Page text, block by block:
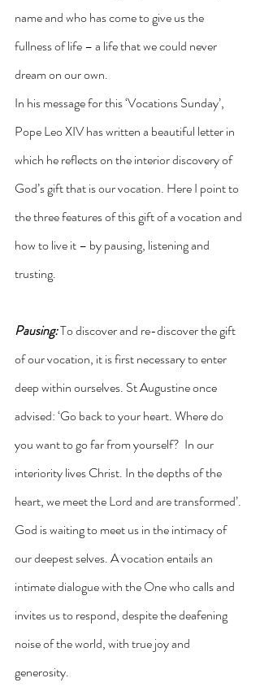
name and who has come to give us the
fullness of life – a life that we could never
dream on our own.
In his message for this ‘Vocations Sunday’,
Pope Leo XIV has written a beautiful letter in
which he reflects on the interior discovery of
God’s gift that is our vocation. Here I point to
the three features of this gift of a vocation and
how to live it – by pausing, listening and
trusting.
Pausing: To discover and re-discover the gift
of our vocation, it is first necessary to enter
deep within ourselves. St Augustine once
advised: ‘Go back to your heart. Where do
you want to go far from yourself?  In our
interiority lives Christ. In the depths of the
heart, we meet the Lord and are transformed’.
God is waiting to meet us in the intimacy of
our deepest selves. A vocation entails an
intimate dialogue with the One who calls and
invites us to respond, despite the deafening
noise of the world, with true joy and
generosity.